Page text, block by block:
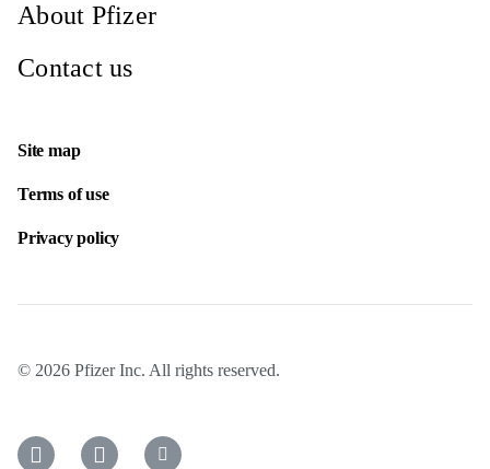
About Pfizer
Contact us
Site map
Terms of use
Privacy policy
© 2026 Pfizer Inc. All rights reserved.